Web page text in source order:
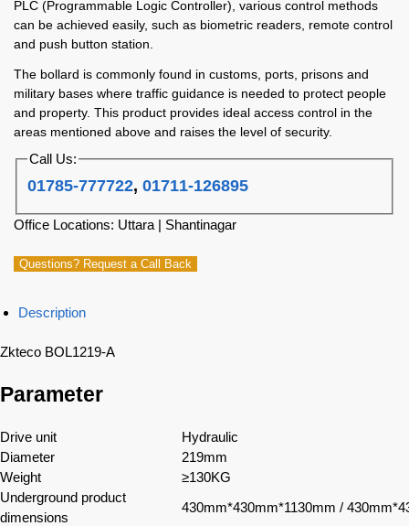
PLC (Programmable Logic Controller), various control methods
can be achieved easily, such as biometric readers, remote control
and push button station.
The bollard is commonly found in customs, ports, prisons and
military bases where traffic guidance is needed to protect people
and property. This product provides ideal access control in the
areas mentioned above and raises the level of security.
Call Us:
01785-777722,01711-126895
Office Locations: Uttara | Shantinagar
Questions? Request a Call Back
Description
Zkteco BOL1219-A
Parameter
Drive unit
Hydraulic
Diameter
219mm
Weight
≥130KG
Underground product
dimensions
430mm*430mm*1130mm /